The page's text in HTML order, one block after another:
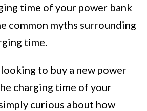
time of your power bank
common myths surrounding
time.
to buy a new power
charging time of your
curious about how